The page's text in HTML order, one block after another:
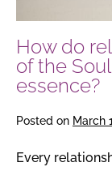
deepest
essence?
How do
of the
essence?
Posted on March
Every